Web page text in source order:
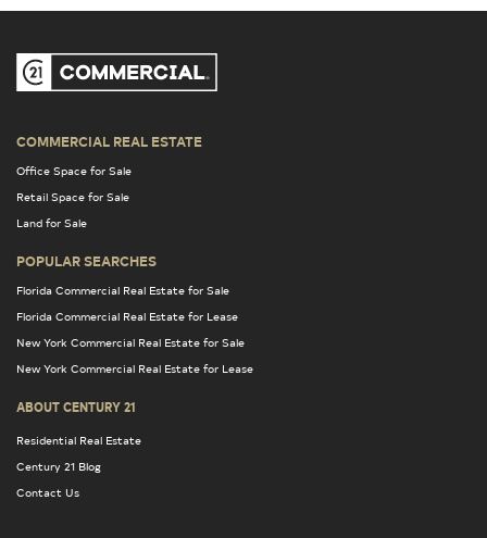
COMMERCIAL REAL ESTATE
Office Space for Sale
Retail Space for Sale
Land for Sale
POPULAR SEARCHES
Florida Commercial Real Estate for Sale
Florida Commercial Real Estate for Lease
New York Commercial Real Estate for Sale
New York Commercial Real Estate for Lease
ABOUT CENTURY 21
Residential Real Estate
Century 21 Blog
Contact Us